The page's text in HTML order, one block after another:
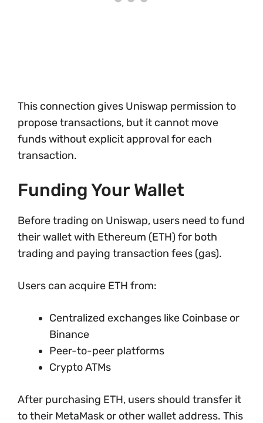
This connection gives Uniswap permission to
propose transactions, but it cannot move
funds without explicit approval for each
transaction.
Funding Your Wallet
Before trading on Uniswap, users need to fund
their wallet with Ethereum (ETH) for both
trading and paying transaction fees (gas).
Users can acquire ETH from:
Centralized exchanges like Coinbase or
Binance
Peer-to-peer platforms
Crypto ATMs
After purchasing ETH, users should transfer it
to their MetaMask or other wallet address. This